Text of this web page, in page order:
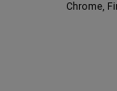
Chrome,